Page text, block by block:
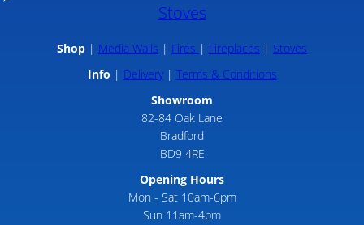
Stoves
Shop Media Walls Fires Fireplaces
Stoves
Info
Delivery
Terms & Conditions
Showroom
82-84 Oak Lane
Bradford
BD9 4RE
Opening Hours
Mon - Sat 10am-6pm
Sun 11am-4pm